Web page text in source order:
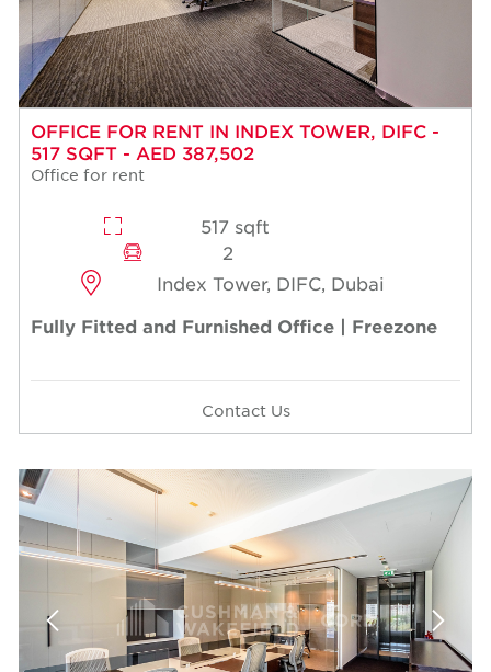
OFFICE FOR RENT IN INDEX TOWER, DIFC -
517 SQFT - AED 387,502
Office for rent
517 sqft
2
Index Tower, DIFC, Dubai
Fully Fitted and Furnished Office | Freezone
Contact Us